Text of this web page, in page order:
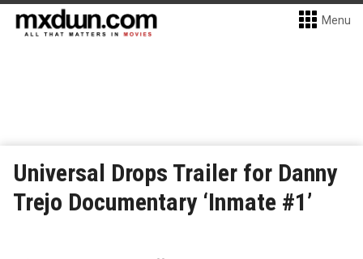
Menu
Universal Drops Trailer for Danny
Trejo Documentary ‘Inmate #1’